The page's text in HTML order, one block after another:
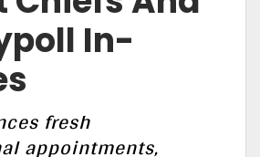
In-
fresh
appointments,